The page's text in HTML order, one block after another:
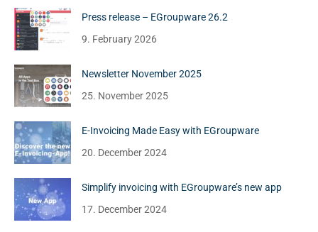
Press release – EGroupware 26.2
9. February 2026
Newsletter November 2025
25. November 2025
E-Invoicing Made Easy with EGroupware
20. December 2024
Simplify invoicing with EGroupware’s new app
17. December 2024